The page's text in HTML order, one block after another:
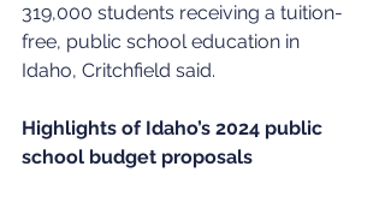
319,000 students receiving a tuition-
free, public school education in
Idaho, Critchfield said.
Highlights of Idaho’s 2024 public
school budget proposals